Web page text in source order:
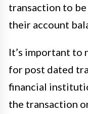
transaction to
their account
It’s important to
for post dated
financial
the transaction